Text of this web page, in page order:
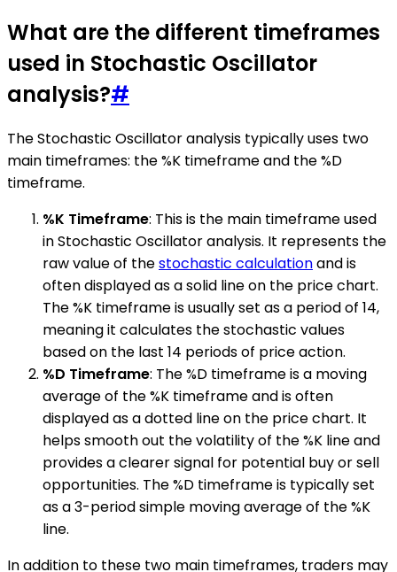
What are the different timeframes
used in Stochastic Oscillator
analysis?#
The Stochastic Oscillator analysis typically uses two
main timeframes: the %K timeframe and the %D
timeframe.
%K Timeframe: This is the main timeframe used
in Stochastic Oscillator analysis. It represents the
raw value of thestochastic calculationand is
often displayed as a solid line on the price chart.
The %K timeframe is usually set as a period of 14,
meaning it calculates the stochastic values
based on the last 14 periods of price action.
%D Timeframe: The %D timeframe is a moving
average of the %K timeframe and is often
displayed as a dotted line on the price chart. It
helps smooth out the volatility of the %K line and
provides a clearer signal for potential buy or sell
opportunities. The %D timeframe is typically set
as a 3-period simple moving average of the %K
line.
In addition to these two main timeframes, traders may